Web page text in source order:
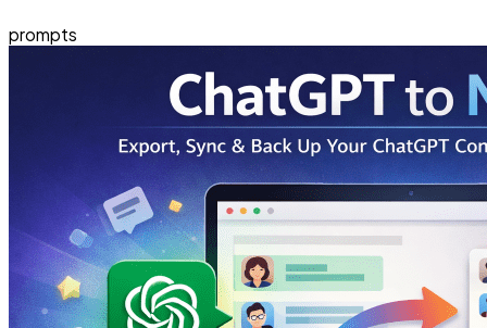
prompts